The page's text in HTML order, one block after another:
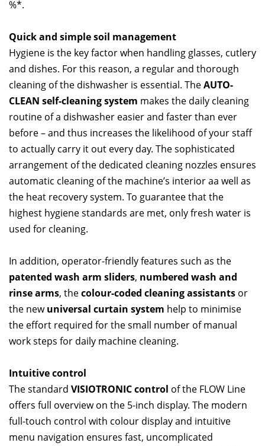
%*.
Quick and simple soil management
Hygiene is the key factor when handling glasses, cutlery
and dishes. For this reason, a regular and thorough
cleaning of the dishwasher is essential. TheAUTO-
CLEAN self-cleaning system makes the daily cleaning
routine of a dishwasher easier and faster than ever
before – and thus increases the likelihood of your staff
to actually carry it out every day. The sophisticated
arrangement of the dedicated cleaning nozzles ensures
automatic cleaning of the machine’s interior aa well as
the heat recovery system. To guarantee that the
highest hygiene standards are met, only fresh water is
used for cleaning.
In addition, operator-friendly features such as the
patented wash arm sliders, numbered wash and
rinse arms, thecolour-coded cleaning assistants or
the newuniversal curtain system help to minimise
the effort required for the small number of manual
work steps for daily machine cleaning.
Intuitive control
The standard VISIOTRONIC control of the FLOW Line
offers full overview on the 5-inch display. The modern
full-touch control with colour display and intuitive
menu navigation ensures fast, uncomplicated